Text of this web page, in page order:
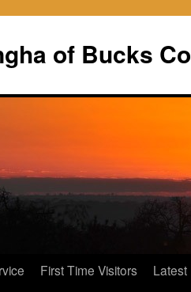
of Bucks
First Time Visitors
Latest